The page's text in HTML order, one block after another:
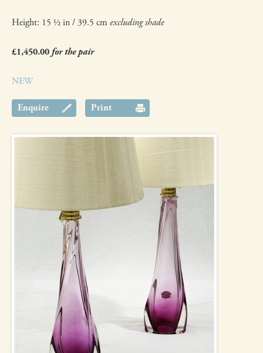
Height: 15 ½ in / 39.5 cm excluding shade
£1,450.00for the pair
NEW
Enquire Print